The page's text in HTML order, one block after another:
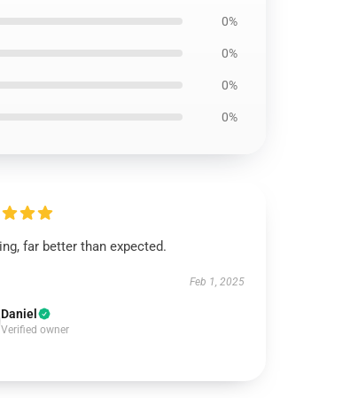
0%
0%
0%
0%
far better than expected.
Feb 1, 2025
Daniel
Verified owner